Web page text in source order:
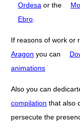
Ordesa or the
Ebro
If reasons of work or
Aragon you can
animations
Also you can
compilation that also
persecute the